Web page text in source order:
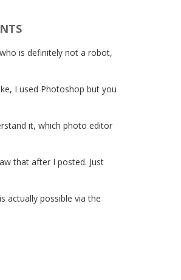
is definitely not a robot,
I used Photoshop but you
it, which photo editor
that after I posted. Just
actually possible via the